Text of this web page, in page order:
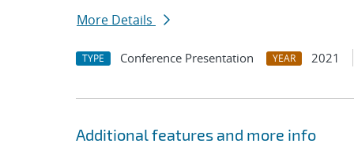
More Details
TYPE Conference Presentation YEAR 2021
Additional features and more info